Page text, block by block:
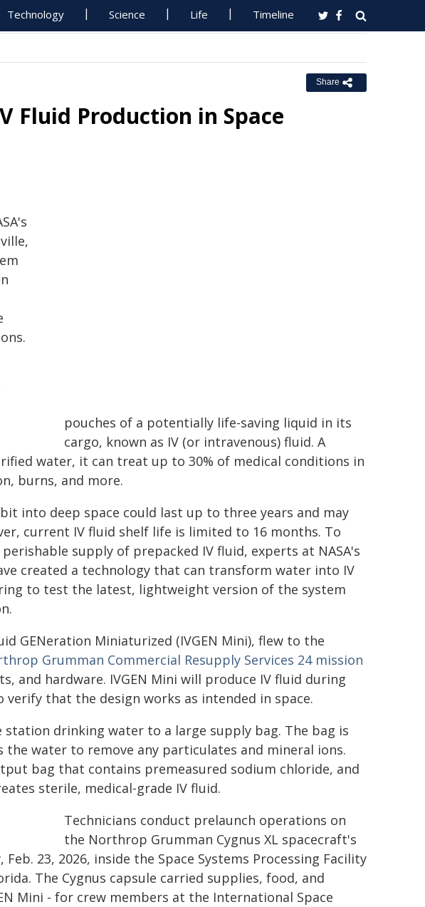
Technology Science Life Timeline
Share
Fluid Production in Space
pouches of a potentially life-saving liquid in its
cargo, known as IV (or intravenous) fluid. A
water, it can treat up to 30% of medical conditions in
burns, and more.
into deep space could last up to three years and may
current IV fluid shelf life is limited to 16 months. To
supply of prepacked IV fluid, experts at NASA's
created a technology that can transform water into IV
to test the latest, lightweight version of the system
GENeration Miniaturized (IVGEN Mini), flew to the
Grumman Commercial Resupply Services 24 mission
and hardware. IVGEN Mini will produce IV fluid during
that the design works as intended in space.
station drinking water to a large supply bag. The bag is
the water to remove any particulates and mineral ions.
bag that contains premeasured sodium chloride, and
sterile, medical-grade IV fluid.
Technicians conduct prelaunch operations on
the Northrop Grumman Cygnus XL spacecraft's
23, 2026, inside the Space Systems Processing Facility
The Cygnus capsule carried supplies, food, and
Mini - for crew members at the International Space